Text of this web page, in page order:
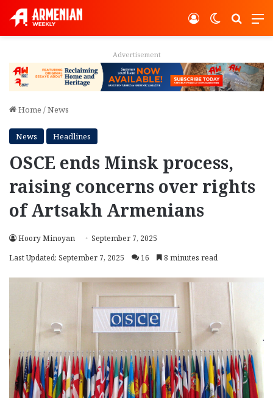
Switch
Log In
Advertisement
Home /News
News Headlines
OSCE ends Minsk process,
raising concerns over rights
of Artsakh Armenians
Hoory Minoyan
September 7, 2025
Last Updated: September 7, 2025
16 8 minutes read